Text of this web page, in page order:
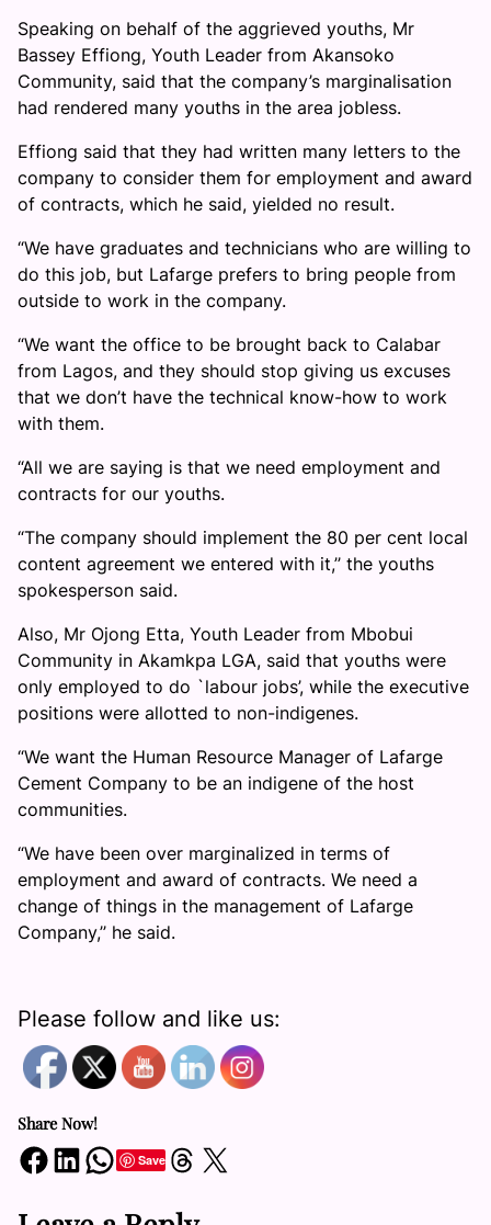
Speaking on behalf of the aggrieved youths, Mr
Bassey Effiong, Youth Leader from Akansoko
Community, said that the company’s marginalisation
had rendered many youths in the area jobless.
Effiong said that they had written many letters to the
company to consider them for employment and award
of contracts, which he said, yielded no result.
“We have graduates and technicians who are willing to
do this job, but Lafarge prefers to bring people from
outside to work in the company.
“We want the office to be brought back to Calabar
from Lagos, and they should stop giving us excuses
that we don’t have the technical know-how to work
with them.
“All we are saying is that we need employment and
contracts for our youths.
“The company should implement the 80 per cent local
content agreement we entered with it,’’ the youths
spokesperson said.
Also, Mr Ojong Etta, Youth Leader from Mbobui
Community in Akamkpa LGA, said that youths were
only employed to do `labour jobs’, while the executive
positions were allotted to non-indigenes.
“We want the Human Resource Manager of Lafarge
Cement Company to be an indigene of the host
communities.
“We have been over marginalized in terms of
employment and award of contracts. We need a
change of things in the management of Lafarge
Company,’’ he said.
Please follow and like us:
Share Now!
Share on Facebook Share on LinkedIn Share on WhatsApp SaveShare on Threads Share on X